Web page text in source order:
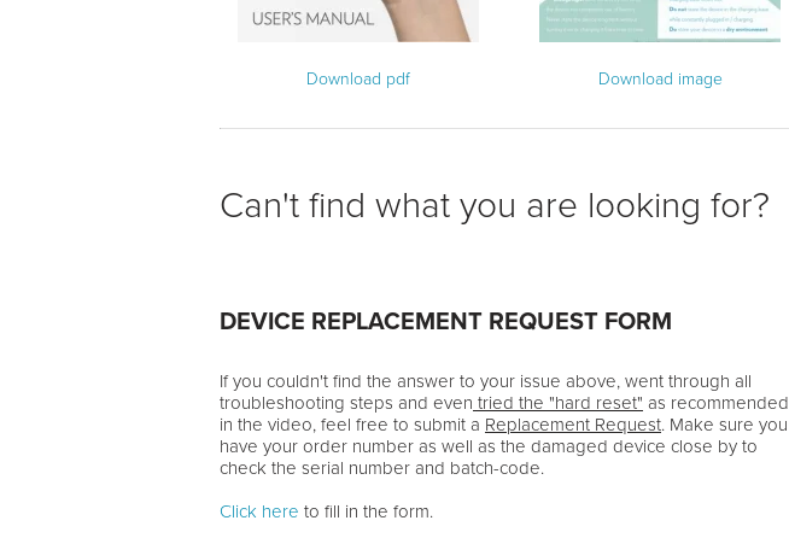
Download pdf Download image
Can't find what you are looking for?
DEVICE REPLACEMENT REQUEST FORM
If you couldn't find the answer to your issue above, went through all
troubleshooting steps and even tried the "hard reset" as recommended
in the video, feel free to submit a Replacement Request. Make sure you
have your order number as well as the damaged device close by to
check the serial number and batch-code.
Click here to fill in the form.